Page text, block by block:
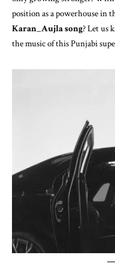
position as a powerhouse in
Karan_Aujla song? Let us
the music of this Punjabi